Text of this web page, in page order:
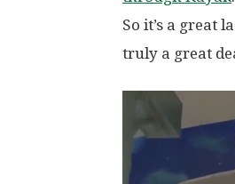
So it’s a great
truly a great